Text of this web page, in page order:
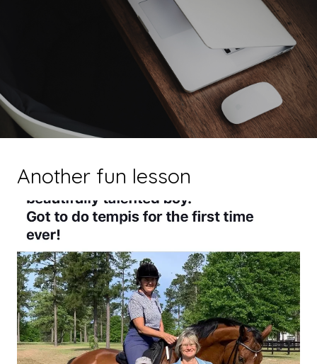
Another fun lesson